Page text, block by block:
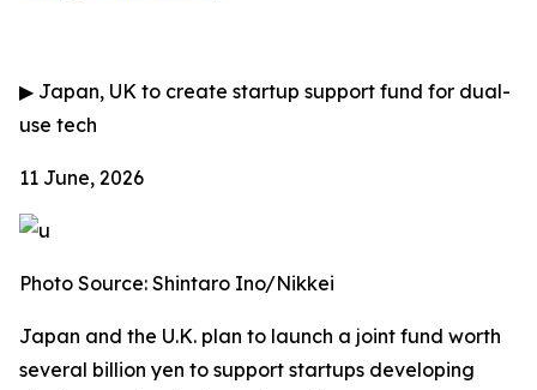
▶ Japan, UK to create startup support fund for dual-
use tech
11 June, 2026
Photo Source: Shintaro Ino/Nikkei
Japan and the U.K. plan to launch a joint fund worth
several billion yen to support startups developing